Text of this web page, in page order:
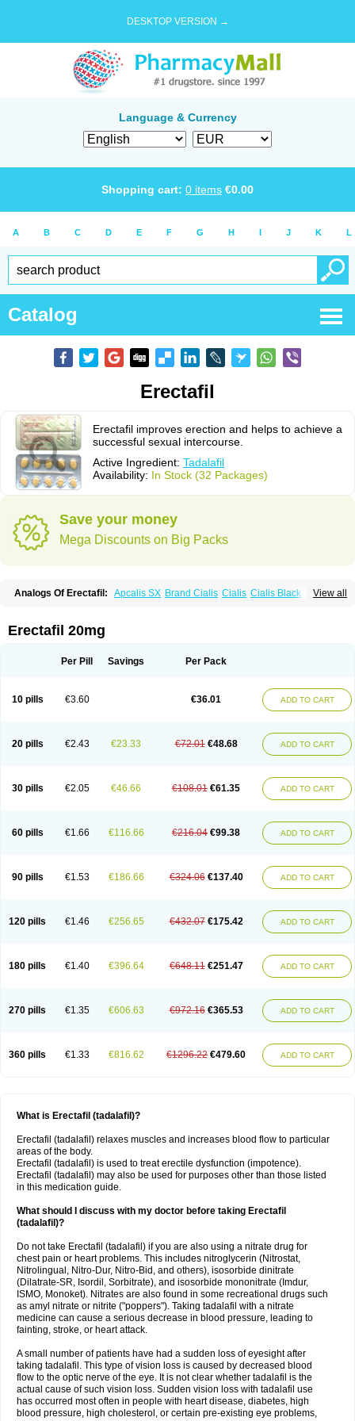
DESKTOP VERSION →
Language & Currency
Shopping cart: 0 items €0.00
A B C D E F G H I J K L
Catalog
Erectafil
Erectafil improves erection and helps to achieve a
successful sexual intercourse.
Active Ingredient: Tadalafil
Availability: In Stock (32 Packages)
Save your money
Mega Discounts on Big Packs
View all
Analogs Of Erectafil: Apcalis SX Brand Cialis Cialis Cialis Black
Forzest Sildalis Super Cialis
Tadora Vidalista
Erectafil 20mg
Per Pill Savings Per Pack
10 pills €3.60 €36.01 ADD TO CART
20 pills €2.43 €23.33 €72.01 €48.68 ADD TO CART
30 pills €2.05 €46.66 €108.01 €61.35 ADD TO CART
60 pills €1.66 €116.66 €216.04 €99.38 ADD TO CART
90 pills €1.53 €186.66 €324.06 €137.40 ADD TO CART
120 pills €1.46 €256.65 €432.07 €175.42 ADD TO CART
180 pills €1.40 €396.64 €648.11 €251.47 ADD TO CART
270 pills €1.35 €606.63 €972.16 €365.53 ADD TO CART
360 pills €1.33 €816.62 €1296.22 €479.60 ADD TO CART
What is Erectafil (tadalafil)?
Erectafil (tadalafil) relaxes muscles and increases blood flow to particular
areas of the body.
Erectafil (tadalafil) is used to treat erectile dysfunction (impotence).
Erectafil (tadalafil) may also be used for purposes other than those listed
in this medication guide.
What should I discuss with my doctor before taking Erectafil
(tadalafil)?
Do not take Erectafil (tadalafil) if you are also using a nitrate drug for
chest pain or heart problems. This includes nitroglycerin (Nitrostat,
Nitrolingual, Nitro-Dur, Nitro-Bid, and others), isosorbide dinitrate
(Dilatrate-SR, Isordil, Sorbitrate), and isosorbide mononitrate (Imdur,
ISMO, Monoket). Nitrates are also found in some recreational drugs such
as amyl nitrate or nitrite ("poppers"). Taking tadalafil with a nitrate
medicine can cause a serious decrease in blood pressure, leading to
fainting, stroke, or heart attack.
A small number of patients have had a sudden loss of eyesight after
taking tadalafil. This type of vision loss is caused by decreased blood
flow to the optic nerve of the eye. It is not clear whether tadalafil is the
actual cause of such vision loss. Sudden vision loss with tadalafil use
has occurred most often in people with heart disease, diabetes, high
blood pressure, high cholesterol, or certain pre-existing eye problems,